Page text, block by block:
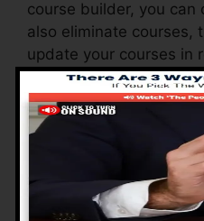
course builder, you can
also eliminate courses,
update your courses in